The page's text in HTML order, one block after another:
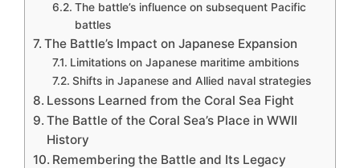
The battle’s influence on subsequent Pacific
battles
The Battle’s Impact on Japanese Expansion
Limitations on Japanese maritime ambitions
Shifts in Japanese and Allied naval strategies
Lessons Learned from the Coral Sea Fight
The Battle of the Coral Sea’s Place in WWII
History
Remembering the Battle and Its Legacy